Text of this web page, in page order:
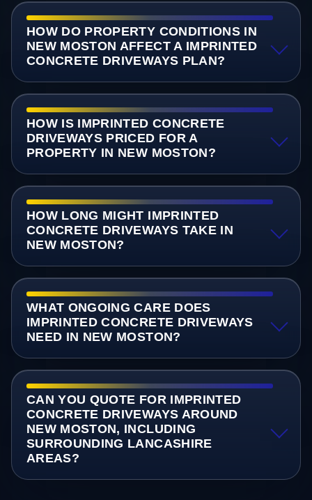
HOW DO PROPERTY CONDITIONS IN
NEW MOSTON AFFECT A IMPRINTED
CONCRETE DRIVEWAYS PLAN?
HOW IS IMPRINTED CONCRETE
DRIVEWAYS PRICED FOR A
PROPERTY IN NEW MOSTON?
HOW LONG MIGHT IMPRINTED
CONCRETE DRIVEWAYS TAKE IN
NEW MOSTON?
WHAT ONGOING CARE DOES
IMPRINTED CONCRETE DRIVEWAYS
NEED IN NEW MOSTON?
CAN YOU QUOTE FOR IMPRINTED
CONCRETE DRIVEWAYS AROUND
NEW MOSTON, INCLUDING
SURROUNDING LANCASHIRE
AREAS?